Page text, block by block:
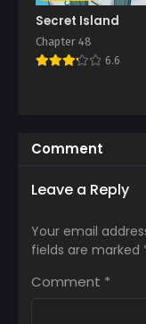
Secret Island
Chapter 48
6.6
Comment
Leave a Reply
Your email
fields are marked
Comment *